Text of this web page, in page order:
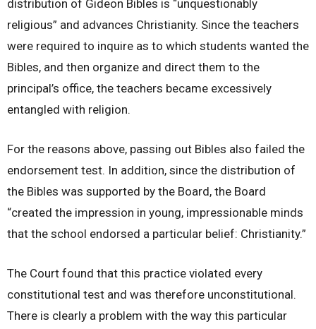
distribution of Gideon Bibles is “unquestionably
religious” and advances Christianity. Since the teachers
were required to inquire as to which students wanted the
Bibles, and then organize and direct them to the
principal’s office, the teachers became excessively
entangled with religion.
For the reasons above, passing out Bibles also failed the
endorsement test. In addition, since the distribution of
the Bibles was supported by the Board, the Board
“created the impression in young, impressionable minds
that the school endorsed a particular belief: Christianity.”
The Court found that this practice violated every
constitutional test and was therefore unconstitutional.
There is clearly a problem with the way this particular